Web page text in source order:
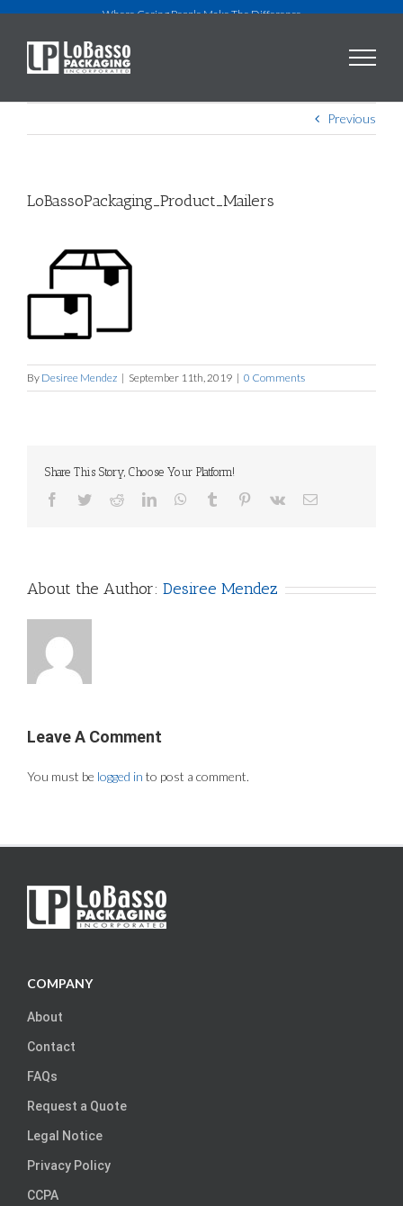
content
Where Caring People Make The Difference
Previous
LoBassoPackaging_Product_Mailers
By Desiree Mendez | September 11th, 2019 | 0 Comments
Share This Story, Choose Your Platform!
Facebook
TwitterRedditLinkedInWhatsApp
Tumblr Pinterest
Vk Email
About the Author: Desiree Mendez
Leave A Comment
You must be logged in to post a comment.
COMPANY
About
Contact
FAQs
Request a Quote
Legal Notice
Privacy Policy
CCPA